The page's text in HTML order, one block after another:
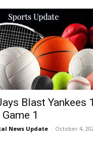
Blast Yankees
1
News Update - October 4,